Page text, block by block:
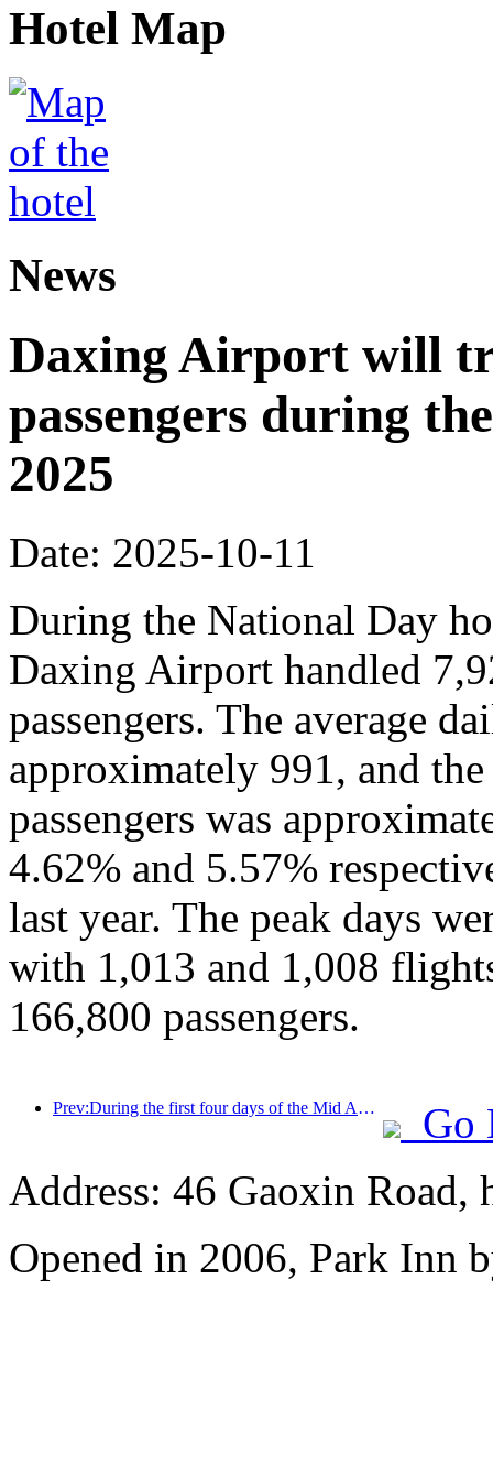
Hotel Map
News
Daxing Airport will
passengers during
2025
Date: 2025-10-11
During the National Day
Daxing Airport handled
passengers. The average
approximately 991, and
passengers was
4.62% and 5.57%
last year. The peak days
with 1,013 and 1,008
166,800 passengers.
Prev:During the first four days of the Mid Autumn Festival and National Day holiday, Shanghai welcomed over 15.11 million visitors, a year-on-year increase of over 20%
Go
Address: 46 Gaoxin Road,
Opened in 2006, Park Inn